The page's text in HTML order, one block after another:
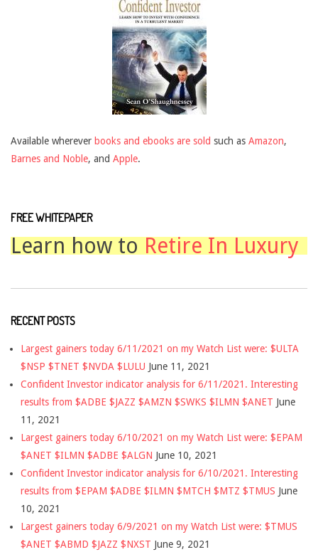
Available wherever books and ebooks are sold such as Amazon,
Barnes and Noble, and Apple.
FREE WHITEPAPER
Learn how toRetire In Luxury
RECENT POSTS
Largest gainers today 6/11/2021 on my Watch List were: $ULTA
$NSP $TNET $NVDA $LULU June 11, 2021
Confident Investor indicator analysis for 6/11/2021. Interesting
results from $ADBE $JAZZ $AMZN $SWKS $ILMN $ANET June
11, 2021
Largest gainers today 6/10/2021 on my Watch List were: $EPAM
$ANET $ILMN $ADBE $ALGN June 10, 2021
Confident Investor indicator analysis for 6/10/2021. Interesting
results from $EPAM $ADBE $ILMN $MTCH $MTZ $TMUS June
10, 2021
Largest gainers today 6/9/2021 on my Watch List were: $TMUS
$ANET $ABMD $JAZZ $NXST June 9, 2021